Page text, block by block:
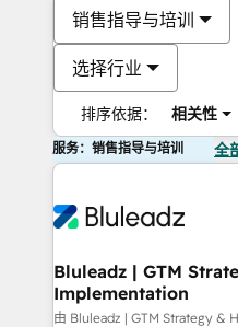
销售指导与培训
选择行业
排序依据： 相关性
服务：销售指导与培训 全
Bluleadz | GTM
Implementation
由 Bluleadz | GTM Strategy &